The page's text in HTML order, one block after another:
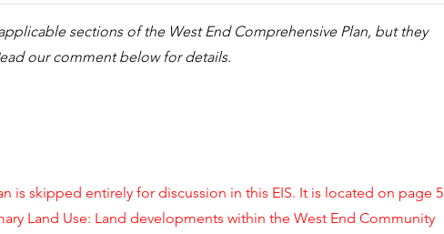
sections of the West End Comprehensive Plan, but they
our comment below for details.
is skipped entirely for discussion in this EIS. It is located on page 5
Land Use: Land developments within the West End Community